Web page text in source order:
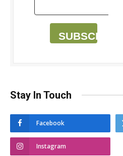
SUBSCRIBE
Stay In Touch
Facebook
Instagram